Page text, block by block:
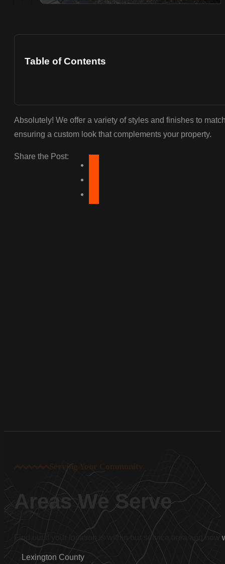
Table of Contents
Absolutely! We offer a variety of styles and finishes to
ensuring a custom look that complements your property.
Share the Post:
Serving Your Community
Find out if your location is within our service area and how
Lexington County